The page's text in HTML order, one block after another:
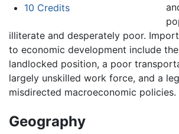
10 Credits
illiterate and desperately poor.
to economic development include
landlocked position, a poor
largely unskilled work force, and a
misdirected macroeconomic policies.
Geography